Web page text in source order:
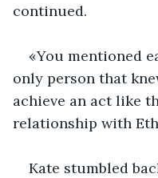
continued.
«You mentioned
only person that
achieve an act like
relationship with
Kate stumbled